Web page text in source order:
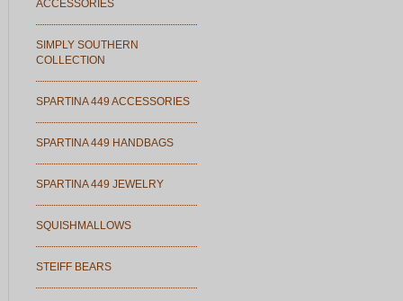
ACCESSORIES
SIMPLY SOUTHERN
COLLECTION
SPARTINA 449 ACCESSORIES
SPARTINA 449 HANDBAGS
SPARTINA 449 JEWELRY
SQUISHMALLOWS
STEIFF BEARS